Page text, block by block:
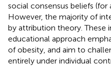
social consensus beliefs (for
However, the majority of
by attribution theory. These
educational approach
of obesity, and aim to
entirely under individual